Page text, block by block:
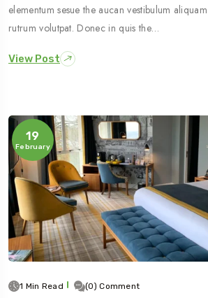
elementum sesue the aucan vestibulum
rutrum volutpat. Donec in quis the…
View Post
19
February
1 Min Read (0) Comment